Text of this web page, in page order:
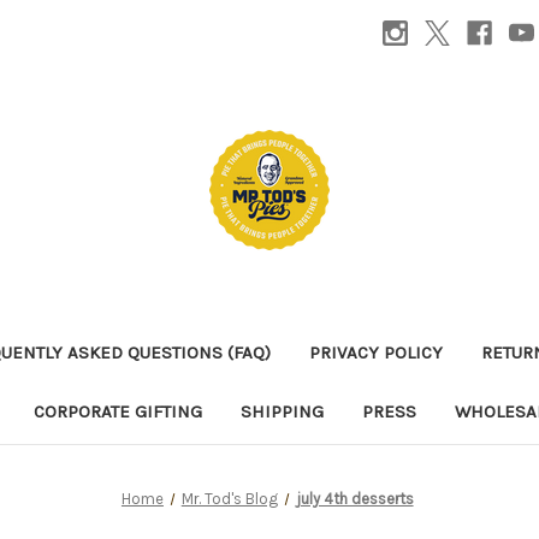
ASKED QUESTIONS (FAQ) PRIVACY POLICY
CORPORATE GIFTING SHIPPING PRESS
Home Mr. Tod's Blog july 4th desserts